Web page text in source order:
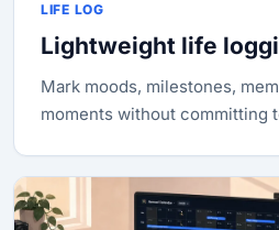
LIFE LOG
Lightweight life
Mark moods, milestones,
moments without committing